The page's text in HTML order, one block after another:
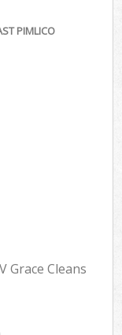
PIMLICO
Grace Cleans